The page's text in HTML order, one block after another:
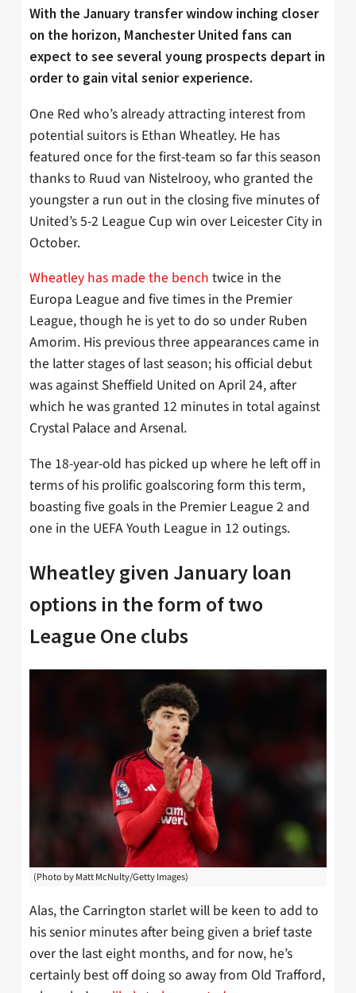
With the January transfer window inching closer
on the horizon, Manchester United fans can
expect to see several young prospects depart in
order to gain vital senior experience.
One Red who’s already attracting interest from
potential suitors is Ethan Wheatley. He has
featured once for the first-team so far this season
thanks to Ruud van Nistelrooy, who granted the
youngster a run out in the closing five minutes of
United’s 5-2 League Cup win over Leicester City in
October.
Wheatley has made the bench twice in the
Europa League and five times in the Premier
League, though he is yet to do so under Ruben
Amorim. His previous three appearances came in
the latter stages of last season; his official debut
was against Sheffield United on April 24, after
which he was granted 12 minutes in total against
Crystal Palace and Arsenal.
The 18-year-old has picked up where he left off in
terms of his prolific goalscoring form this term,
boasting five goals in the Premier League 2 and
one in the UEFA Youth League in 12 outings.
Wheatley given January loan
options in the form of two
League One clubs
(Photo by Matt McNulty/Getty Images)
Alas, the Carrington starlet will be keen to add to
his senior minutes after being given a brief taste
over the last eight months, and for now, he’s
certainly best off doing so away from Old Trafford,